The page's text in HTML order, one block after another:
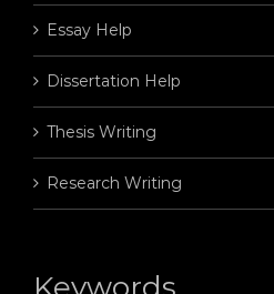
Essay Help
Dissertation Help
Thesis Writing
Research Writing